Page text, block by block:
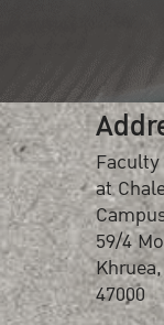
at
59/4
47000